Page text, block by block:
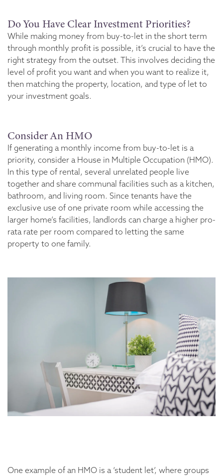
Do You Have Clear Investment Priorities?
While making money from buy-to-let in the short term
through monthly profit is possible, it’s crucial to have the
right strategy from the outset. This involves deciding the
level of profit you want and when you want to realize it,
then matching the property, location, and type of let to
your investment goals.
Consider An HMO
If generating a monthly income from buy-to-let is a
priority, consider a House in Multiple Occupation (HMO).
In this type of rental, several unrelated people live
together and share communal facilities such as a kitchen,
bathroom, and living room. Since tenants have the
exclusive use of one private room while accessing the
larger home’s facilities, landlords can charge a higher pro-
rata rate per room compared to letting the same
property to one family.
One example of an HMO is a ‘student let’, where groups